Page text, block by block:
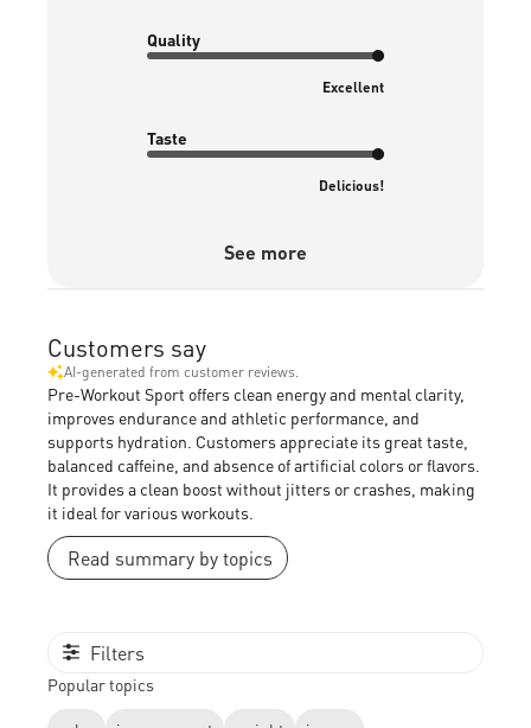
Quality
Excellent
Taste
Delicious!
See more
Customers say
AI-generated from customer reviews.
Pre-Workout Sport offers clean energy and mental clarity,
improves endurance and athletic performance, and
supports hydration. Customers appreciate its great taste,
balanced caffeine, and absence of artificial colors or flavors.
It provides a clean boost without jitters or crashes, making
it ideal for various workouts.
Read summary by topics
Filters
Popular topics